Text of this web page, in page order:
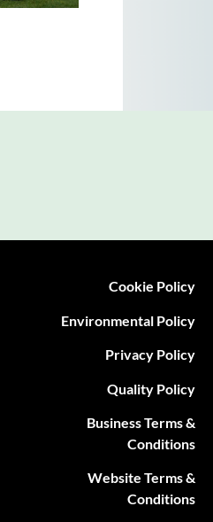
Cookie Policy
Environmental Policy
Privacy Policy
Quality Policy
Business Terms &
Conditions
Website Terms &
Conditions